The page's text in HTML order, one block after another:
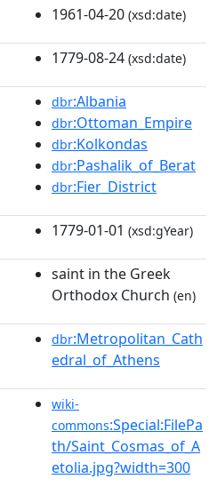
1961-04-20 (xsd:date)
1779-08-24 (xsd:date)
dbr:Albania
dbr:Ottoman_Empire
dbr:Kolkondas
dbr:Pashalik_of_Berat
dbr:Fier_District
1779-01-01 (xsd:gYear)
saint in the Greek
Orthodox Church (en)
dbr:Metropolitan_Cath
edral_of_Athens
wiki-
commons:Special:FilePa
th/Saint_Cosmas_of_A
etolia.jpg?width=300